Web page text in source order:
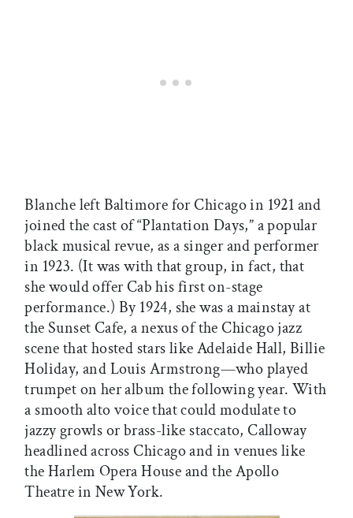
Blanche left Baltimore for Chicago in 1921 and
joined the cast of “Plantation Days,” a popular
black musical revue, as a singer and performer
in 1923. (It was with that group, in fact, that
she would offer Cab his first on-stage
performance.) By 1924, she was a mainstay at
the Sunset Cafe, a nexus of the Chicago jazz
scene that hosted stars like Adelaide Hall, Billie
Holiday, and Louis Armstrong—who played
trumpet on her album the following year. With
a smooth alto voice that could modulate to
jazzy growls or brass-like staccato, Calloway
headlined across Chicago and in venues like
the Harlem Opera House and the Apollo
Theatre in New York.